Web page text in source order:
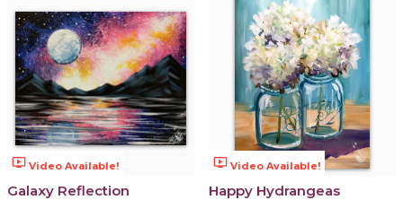
ondemand_video Video Available!
Galaxy Reflection
ondemand_video Video Available!
Happy Hydrangeas